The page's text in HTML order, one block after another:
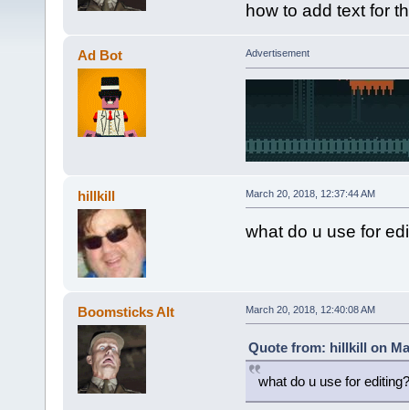
how to add text for
Ad Bot Advertisement
hillkill March 20, 2018, 12:37:44 AM
what do u use for
Boomsticks Alt March 20, 2018, 12:40:08 AM
Quote from: hillkill on
what do u use for editing?